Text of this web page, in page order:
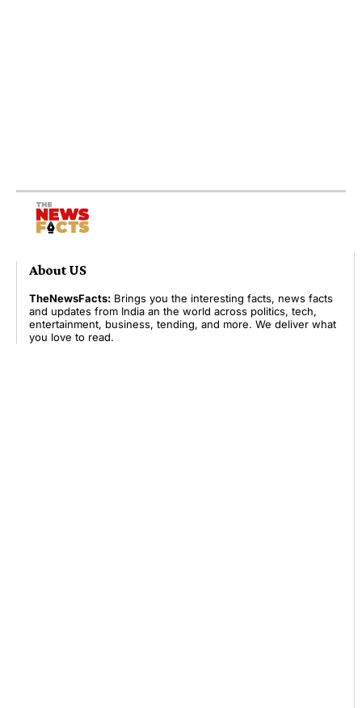
About US
TheNewsFacts: Brings you the interesting facts, news facts
and updates from India an the world across politics, tech,
entertainment, business, tending, and more. We deliver what
you love to read.